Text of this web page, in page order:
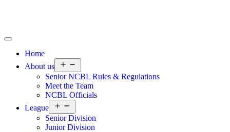
Home
About us
Senior NCBL Rules & Regulations
Meet the Team
NCBL Officials
League
Senior Division
Junior Division